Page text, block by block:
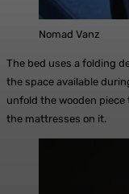
Nomad Vanz
The bed uses a folding
the space available
unfold the wooden
the mattresses on it.